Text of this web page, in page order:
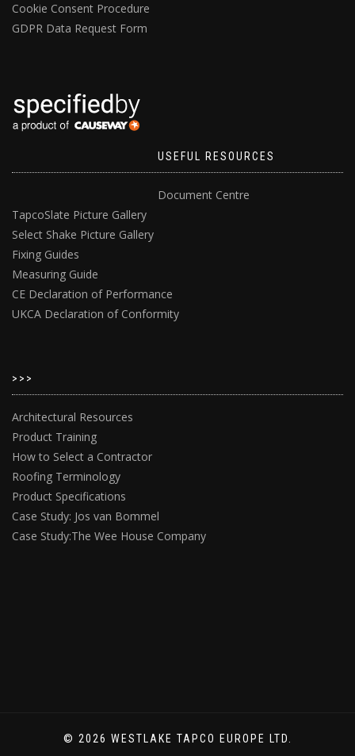
Cookie Consent Procedure
GDPR Data Request Form
USEFUL RESOURCES
Document Centre
TapcoSlate Picture Gallery
Select Shake Picture Gallery
Fixing Guides
Measuring Guide
CE Declaration of Performance
UKCA Declaration of Conformity
>>>
Architectural Resources
Product Training
How to Select a Contractor
Roofing Terminology
Product Specifications
Case Study: Jos van Bommel
Case Study:The Wee House Company
© 2026 WESTLAKE TAPCO EUROPE LTD.